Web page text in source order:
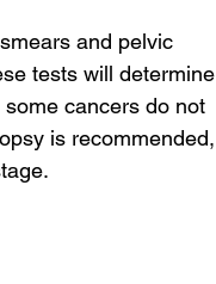
and pelvic
tests will determine
cancers do not
is recommended,